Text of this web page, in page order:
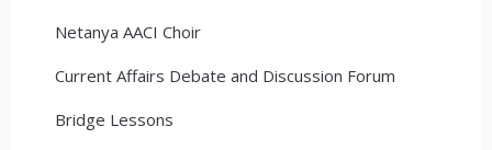
Netanya AACI Choir
Current Affairs Debate and Discussion Forum
Bridge Lessons